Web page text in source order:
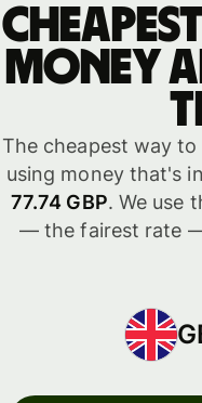
money
The cheapest way to
using money that's
77.74 GBP. We use
— the fairest rate